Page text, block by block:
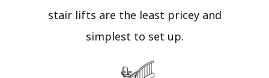
stair lifts are the least pricey and
simplest to set up.